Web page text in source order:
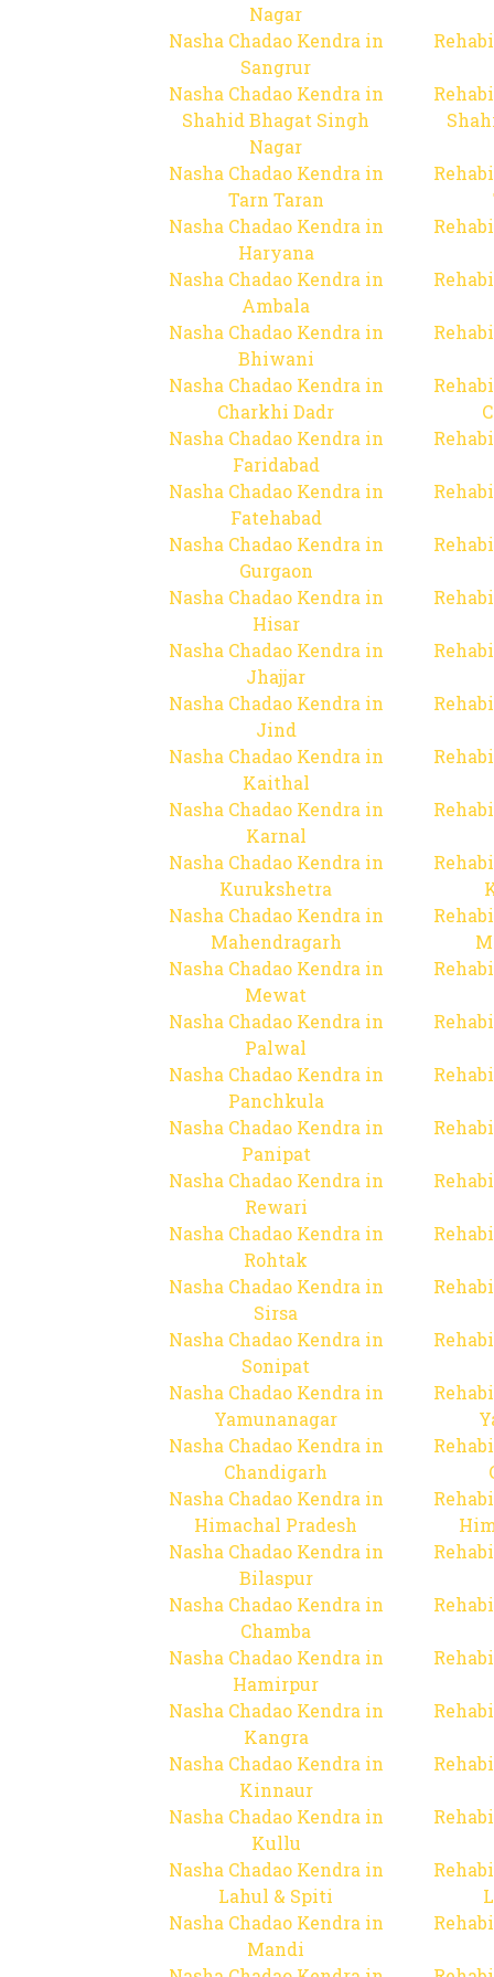
Nagar
Nasha Chadao Kendra in
Sangrur
Nasha Chadao Kendra in
Shahid Bhagat Singh
Nagar
Nasha Chadao Kendra in
Tarn Taran
Nasha Chadao Kendra in
Haryana
Nasha Chadao Kendra in
Ambala
Nasha Chadao Kendra in
Bhiwani
Nasha Chadao Kendra in
Charkhi Dadr
Nasha Chadao Kendra in
Faridabad
Nasha Chadao Kendra in
Fatehabad
Nasha Chadao Kendra in
Gurgaon
Nasha Chadao Kendra in
Hisar
Nasha Chadao Kendra in
Jhajjar
Nasha Chadao Kendra in
Jind
Nasha Chadao Kendra in
Kaithal
Nasha Chadao Kendra in
Karnal
Nasha Chadao Kendra in
Kurukshetra
Nasha Chadao Kendra in
Mahendragarh
Nasha Chadao Kendra in
Mewat
Nasha Chadao Kendra in
Palwal
Nasha Chadao Kendra in
Panchkula
Nasha Chadao Kendra in
Panipat
Nasha Chadao Kendra in
Rewari
Nasha Chadao Kendra in
Rohtak
Nasha Chadao Kendra in
Sirsa
Nasha Chadao Kendra in
Sonipat
Nasha Chadao Kendra in
Yamunanagar
Nasha Chadao Kendra in
Chandigarh
Nasha Chadao Kendra in
Himachal Pradesh
Nasha Chadao Kendra in
Bilaspur
Nasha Chadao Kendra in
Chamba
Nasha Chadao Kendra in
Hamirpur
Nasha Chadao Kendra in
Kangra
Nasha Chadao Kendra in
Kinnaur
Nasha Chadao Kendra in
Kullu
Nasha Chadao Kendra in
Lahul & Spiti
Nasha Chadao Kendra in
Mandi